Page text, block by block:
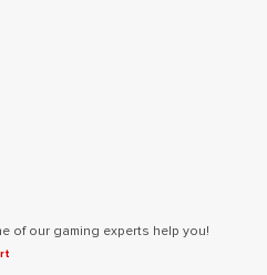
of our gaming experts help you!